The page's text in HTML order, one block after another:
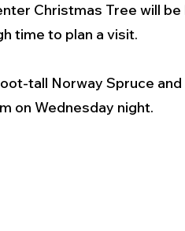
& Fire Recalls/
Closures
Christmas Tree will
time to plan a visit.
tall Norway Spruce
on Wednesday night.